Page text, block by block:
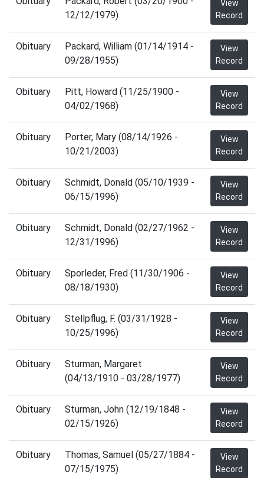
12/12/1979)
View
Record
Obituary
Packard, William (01/14/1914 -
09/28/1955)
View
Record
Obituary
Pitt, Howard (11/25/1900 -
04/02/1968)
View
Record
Obituary
Porter, Mary (08/14/1926 -
10/21/2003)
View
Record
Obituary
Schmidt, Donald (05/10/1939 -
06/15/1996)
View
Record
Obituary
Schmidt, Donald (02/27/1962 -
12/31/1996)
View
Record
Obituary
Sporleder, Fred (11/30/1906 -
08/18/1930)
View
Record
Obituary
Stellpflug, F. (03/31/1928 -
10/25/1996)
View
Record
Obituary
Sturman, Margaret
(04/13/1910 - 03/28/1977)
View
Record
Obituary
Sturman, John (12/19/1848 -
02/15/1926)
View
Record
Obituary
Thomas, Samuel (05/27/1884 -
07/15/1975)
View
Record